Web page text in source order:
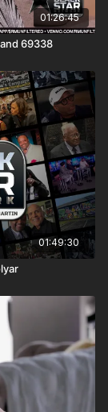
01:26:45
69338
01:49:30